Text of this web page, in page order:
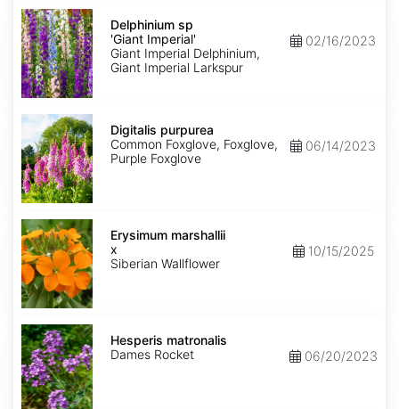
Delphinium
sp
'Giant
Imperial'
Delphinium sp
'Giant Imperial'
Giant Imperial Delphinium,
Giant Imperial Larkspur
02/16/2023
Digitalis
purpurea
Digitalis purpurea
Common Foxglove, Foxglove,
Purple Foxglove
06/14/2023
Erysimum
x
marshallii
Erysimum marshallii
x
Siberian Wallflower
10/15/2025
Hesperis
matronalis
Hesperis matronalis
Dames Rocket
06/20/2023